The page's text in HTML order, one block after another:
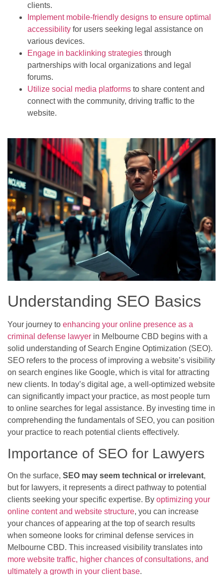
clients.
Implement mobile-friendly designs to ensure optimal
accessibility for users seeking legal assistance on
various devices.
Engage in backlinking strategies through
partnerships with local organizations and legal
forums.
Utilize social media platforms to share content and
connect with the community, driving traffic to the
website.
Understanding SEO Basics
Your journey to enhancing your online presence as a
criminal defense lawyer in Melbourne CBD begins with a
solid understanding of Search Engine Optimization (SEO).
SEO refers to the process of improving a website’s visibility
on search engines like Google, which is vital for attracting
new clients. In today’s digital age, a well-optimized website
can significantly impact your practice, as most people turn
to online searches for legal assistance. By investing time in
comprehending the fundamentals of SEO, you can position
your practice to reach potential clients effectively.
Importance of SEO for Lawyers
On the surface, SEO may seem technical or irrelevant,
but for lawyers, it represents a direct pathway to potential
clients seeking your specific expertise. By optimizing your
online content and website structure, you can increase
your chances of appearing at the top of search results
when someone looks for criminal defense services in
Melbourne CBD. This increased visibility translates into
more website traffic, higher chances of consultations, and
ultimately a growth in your client base.